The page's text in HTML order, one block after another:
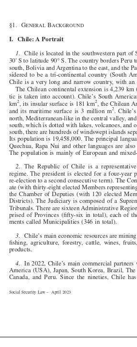
   


 







I. Chile: A Portrait
1. Chile is located in the southwestern part of
30' S to latitude 90° S. The country borders Peru to
south, Bolivia and Argentina to the east, and the
sidered to be a tri-continental country (South
Chile is a very long and narrow country, with an
The Chilean continental extension is 4,239 km
tic is taken into account). Chile’s South American
2, its insular surface is 181 km2 , the Chilean
and its maritime surface is 3 million m2
. Chile’s
north, Mediterranean-like in the central valley, and
south, which is dotted with lakes, volcanoes, and
south, there are hundreds of windswept islands
Its population is 19,458,000. The principal language
Quechua, Rapa Nui and other languages are also
The population is mainly of European and mixed-
. The Republic of Chile is a representative
re-election to a second consecutive term). The
ate (with thirty-eight elected Members representing
the Chamber of Deputies (with 120 elected
Districts). The Judiciary is composed of a Supreme
Tribunals. There are sixteen Administrative
prised of Provinces (fifty-six in total), each of them
ments called Municipalities (346 in total).
3. Chile’s main economic resources are mining
fishing, agriculture, forestry, cattle, wines, fruits,
products.
America (USA), Japan, South Korea, Brazil, The
Canada, and Peru. Since the nineties, Chile has